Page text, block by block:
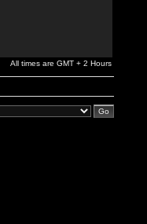
All times are GMT + 2 Hours